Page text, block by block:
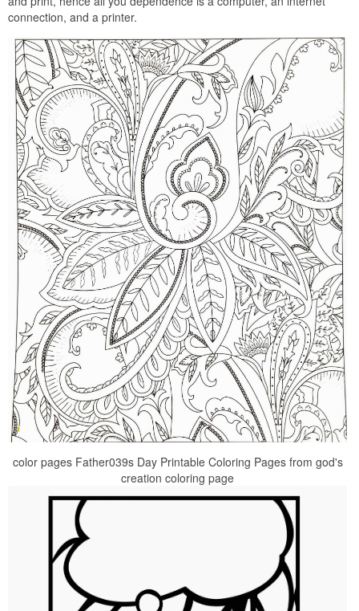
connection, and a printer.
color pages Father039s Day Printable Coloring Pages from god's
creation coloring page